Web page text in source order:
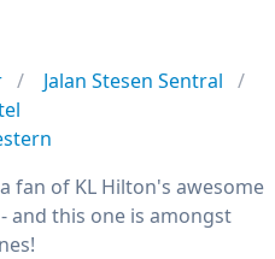
Jalan Stesen Sentral
fan of KL Hilton's awesome
and this one is amongst